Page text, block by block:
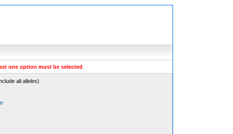
one option must be selected
all alleles)